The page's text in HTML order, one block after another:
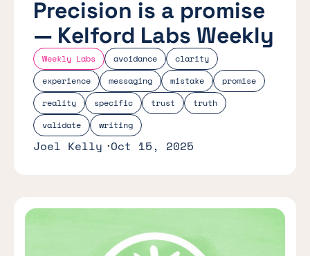
Weekly Labs avoidance
clarity
experience
messaging mistake
promise
reality
specific trust
truth
validate
writing
Precision is a promise
— Kelford Labs Weekly
Joel Kelly Oct 15, 2025